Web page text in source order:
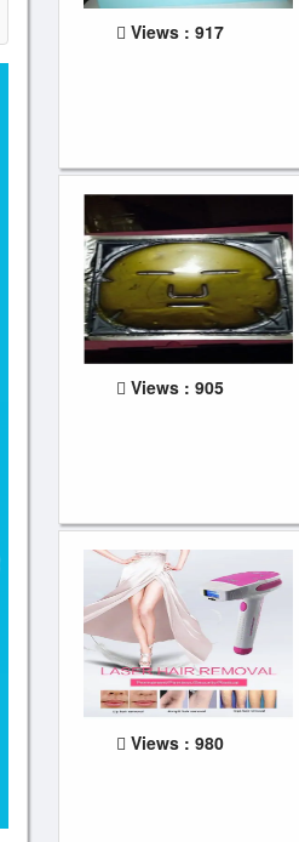
Views : 917
Views : 905
Views : 980